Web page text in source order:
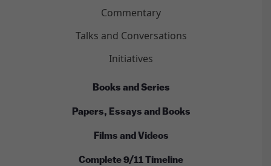
Commentary
Talks and Conversations
Initiatives
Books and Series
Papers, Essays and Books
Films and Videos
Complete 9/11 Timeline